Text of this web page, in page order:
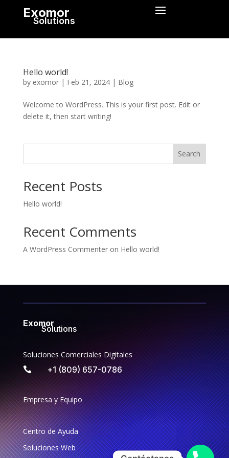
Exomor
Solutions
Hello world!
by exomor| Feb 21, 2024| Blog
Welcome to WordPress. This is your first post. Edit or
delete it, then start writing!
Search
Recent Posts
Hello world!
Recent Comments
A WordPress Commenteron Hello world!
Exomor
Solutions
Soluciones Comerciales Digitales
 +1 (809) 657-0786
Empresa y Equipo
Centro de Ayuda
Soluciones Web